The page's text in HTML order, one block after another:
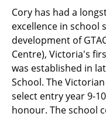
Cory has had a
excellence in school
development of
Centre), Victoria's
was established in
School. The
select entry year 9-
honour. The school